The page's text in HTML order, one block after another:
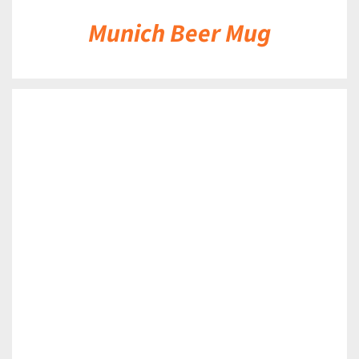
Munich Beer Mug